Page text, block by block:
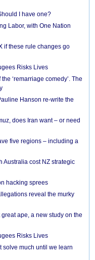
I have one?
Labor, with One Nation
if these rule changes go
Risks Lives
‘remarriage comedy’. The
Hanson re-write the
does Iran want – or need
five regions – including a
Australia cost NZ strategic
hacking sprees
reveal the murky
ape, a new study on the
Risks Lives
solve much until we learn